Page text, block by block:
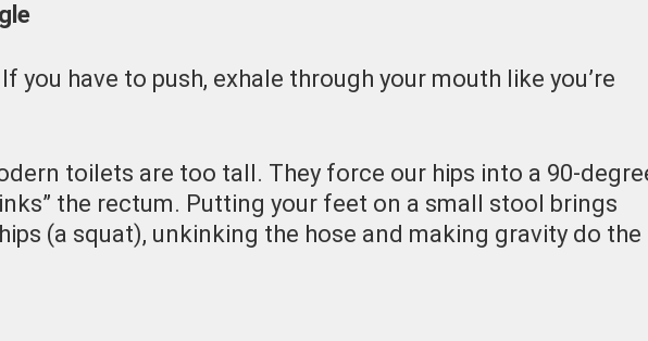
If you have to push, exhale through your mouth like you’re
toilets are too tall. They force our hips into a 90-
the rectum. Putting your feet on a small stool brings
(a squat), unkinking the hose and making gravity do the